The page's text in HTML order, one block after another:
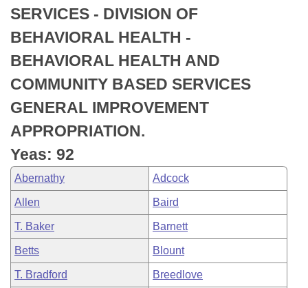
Bills in Joint Committees
Meetings Of The Whole/Business Meetings
Personalized Bill Tracking
Bills Returned from Committee
Bill Conflicts Report
Senate
House Budget
Senate Budget
House Roll Call
SERVICES - DIVISION OF
BEHAVIORAL HEALTH -
BEHAVIORAL HEALTH AND
COMMUNITY BASED SERVICES
GENERAL IMPROVEMENT
APPROPRIATION.
Yeas: 92
Abernathy Adcock
Allen Baird
T. Baker Barnett
Betts Blount
T. Bradford Breedlove